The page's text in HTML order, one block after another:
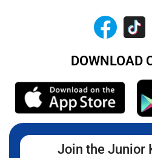
DOWNLOAD
Join the Junior